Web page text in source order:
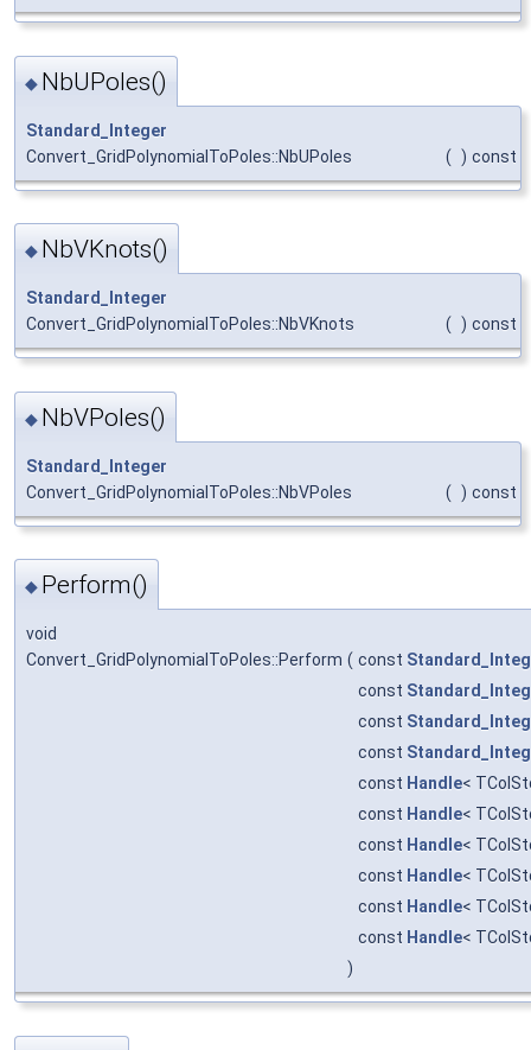
◆ NbUPoles()
Standard_Integer
Convert_GridPolynomialToPoles::NbUPoles
( ) const
◆ NbVKnots()
Standard_Integer
Convert_GridPolynomialToPoles::NbVKnots
( ) const
◆ NbVPoles()
Standard_Integer
Convert_GridPolynomialToPoles::NbVPoles
( ) const
◆ Perform()
void
Convert_GridPolynomialToPoles::Perform ( const
const
const
const
const Handle<
const Handle<
const Handle<
const Handle<
const Handle<
const Handle<
)